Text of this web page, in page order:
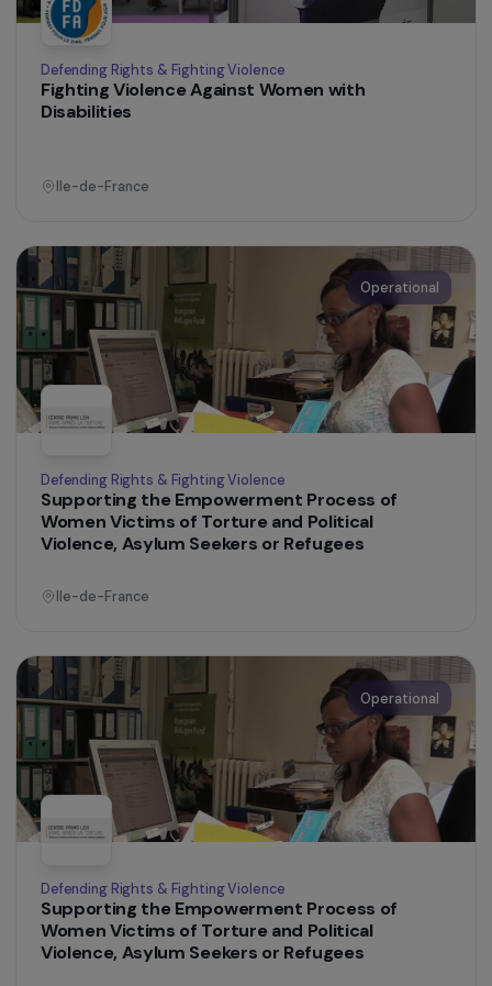
Ile-de-France
Training & Professional Integration
Creation of an agroecological farm welcoming
women under judicial supervision in Tarnos
France
Training & Professional Integration
Women & Diversity: Supporting Women from
Entrepreneurship
Ile-de-France